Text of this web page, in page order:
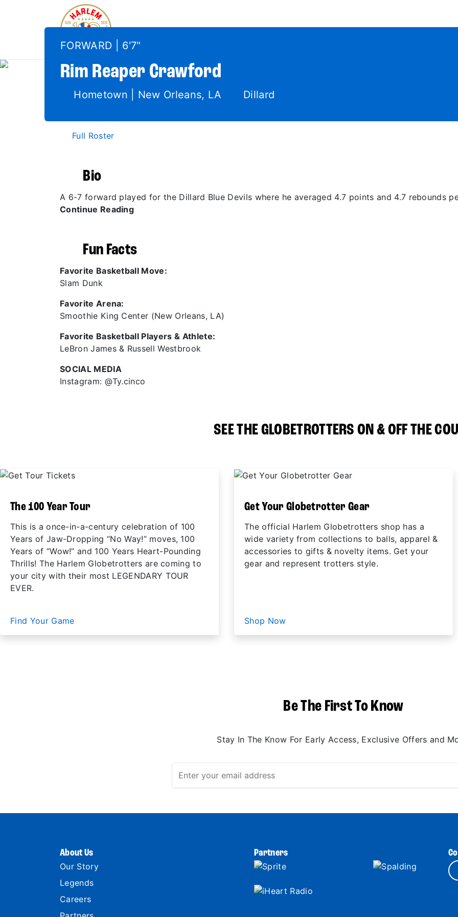
FORWARD | 6'7"
Rim Reaper Crawford
Hometown | New Orleans, LA Dillard
Full Roster
Bio
A 6-7 forward played for the Dillard Blue Devils where he averaged 4.7 points and 4.7 rebounds
Continue Reading
Fun Facts
Favorite Basketball Move:
Slam Dunk
Favorite Arena:
Smoothie King Center (New Orleans, LA)
Favorite Basketball Players & Athlete:
LeBron James & Russell Westbrook
SOCIAL MEDIA
Instagram: @Ty.cinco
SEE THE GLOBETROTTERS ON & OFF THE
The 100 Year Tour
This is a once-in-a-century celebration of 100
Years of Jaw-Dropping “No Way!” moves, 100
Years of “Wow!” and 100 Years Heart-Pounding
Thrills! The Harlem Globetrotters are coming to
your city with their most LEGENDARY TOUR
EVER.
Find Your Game
Get Your Globetrotter Gear
The official Harlem Globetrotters shop has a
wide variety from collections to balls, apparel &
accessories to gifts & novelty items. Get your
gear and represent trotters style.
Shop Now
Be The First To Know
Stay In The Know For Early Access, Exclusive Offers and
About Us
Our Story
Legends
Careers
Partners